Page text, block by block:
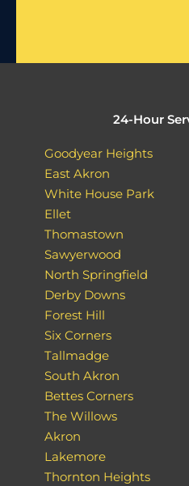
24-Hour
Goodyear Heights
East Akron
White House Park
Ellet
Thomastown
Sawyerwood
North Springfield
Derby Downs
Forest Hill
Six Corners
Tallmadge
South Akron
Bettes Corners
The Willows
Akron
Lakemore
Thornton Heights